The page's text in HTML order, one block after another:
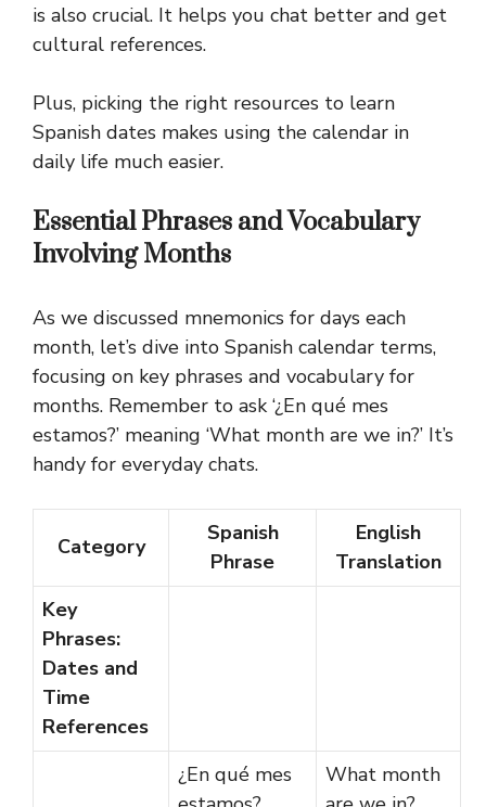
is also crucial. It helps you chat better and get
cultural references.
Plus, picking the right resources to learn
Spanish dates makes using the calendar in
daily life much easier.
Essential Phrases and Vocabulary
Involving Months
As we discussed mnemonics for days each
month, let’s dive into Spanish calendar terms,
focusing on key phrases and vocabulary for
months. Remember to ask ‘¿En qué mes
estamos?’ meaning ‘What month are we in?’ It’s
handy for everyday chats.
Category
Spanish
Phrase
English
Translation
Key
Phrases:
Dates and
Time
References
¿En qué mes
What month